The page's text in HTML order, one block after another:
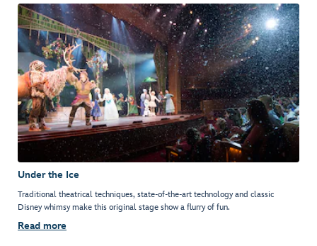
Under the Ice
Traditional theatrical techniques, state-of-the-art technology and classic
Disney whimsy make this original stage show a flurry of fun.
Read more